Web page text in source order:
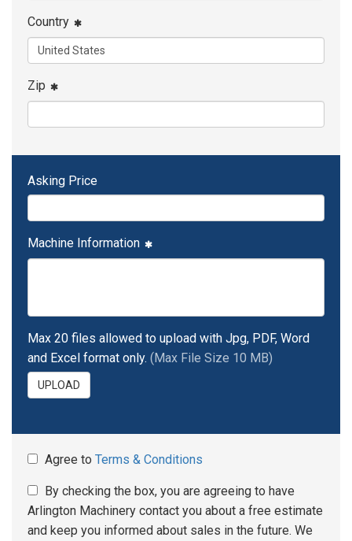
Country
Zip
Asking Price
Machine Information
Max 20 files allowed to upload with Jpg, PDF, Word
and Excel format only. (Max File Size 10 MB)
UPLOAD
Agree to Terms & Conditions
By checking the box, you are agreeing to have
Arlington Machinery contact you about a free estimate
and keep you informed about sales in the future. We